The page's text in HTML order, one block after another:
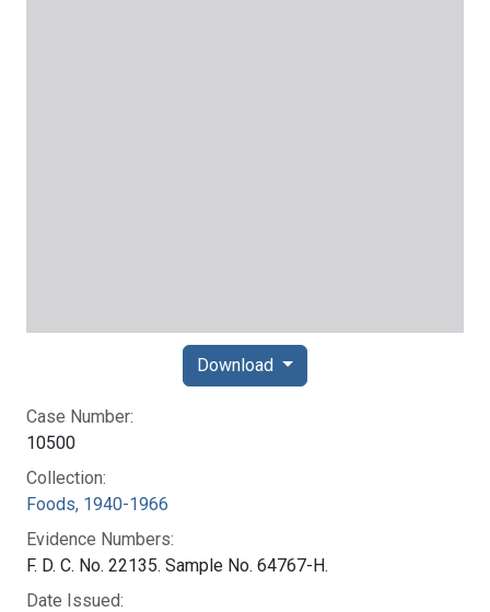
Case Number:
10500
Collection:
Foods, 1940-1966
Evidence Numbers:
F. D. C. No. 22135. Sample No. 64767-H.
Date Issued:
Download